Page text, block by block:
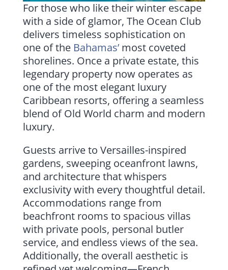
For those who like their winter escape
with a side of glamor, The Ocean Club
delivers timeless sophistication on
one of the Bahamas’most coveted
shorelines. Once a private estate, this
legendary property now operates as
one of the most elegant luxury
Caribbean resorts, offering a seamless
blend of Old World charm and modern
luxury.
Guests arrive to Versailles-inspired
gardens, sweeping oceanfront lawns,
and architecture that whispers
exclusivity with every thoughtful detail.
Accommodations range from
beachfront rooms to spacious villas
with private pools, personal butler
service, and endless views of the sea.
Additionally, the overall aesthetic is